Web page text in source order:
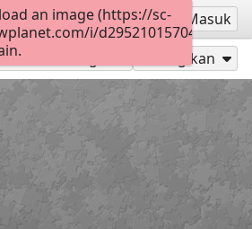
Mendaftar Masuk
sebagai Bagikan
an image (https://sc-
i/